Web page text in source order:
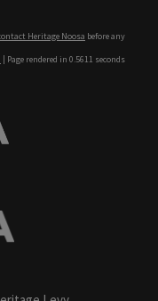
Heritage Noosa before any
| Page rendered in 0.5611 seconds